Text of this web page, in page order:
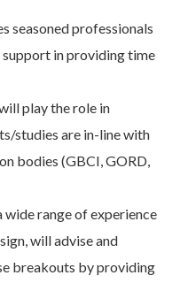
seasoned professionals
in providing time
play the role in
studies are in-line with
bodies (GBCI, GORD,
range of experience
will advise and
breakouts by providing